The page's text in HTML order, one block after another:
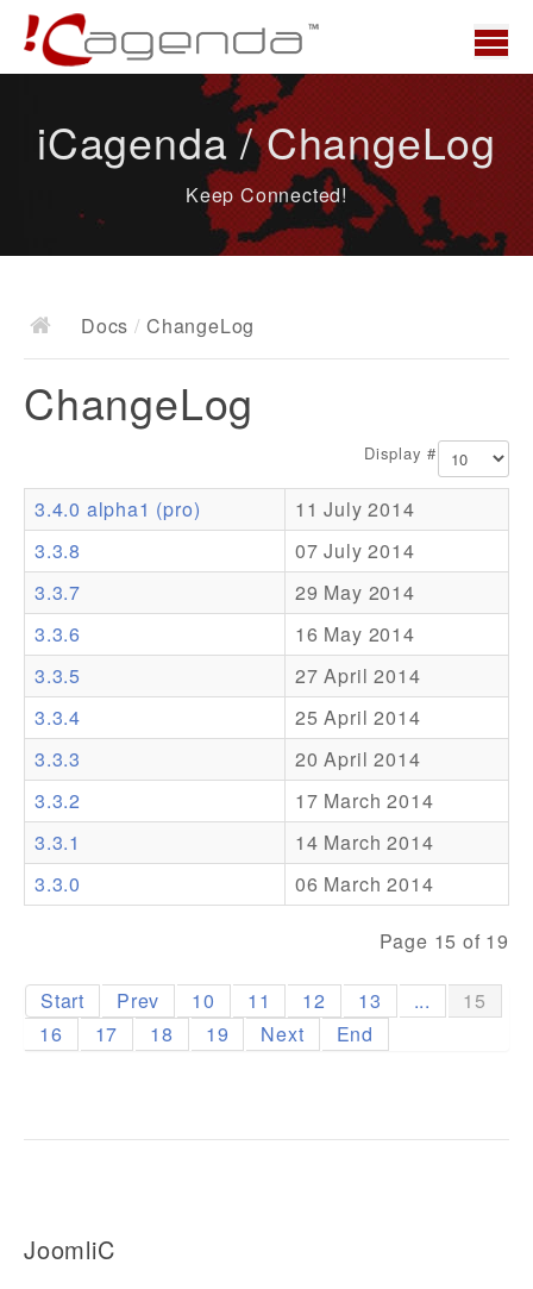
News
Docs
Documentation
Resources
Addons
Theme Packs
Translation Packs
Support
Forum
iCagenda / ChangeLog
Keep Connected!
Docs / ChangeLog
ChangeLog
Display #
3.4.0 alpha1 (pro)
11 July 2014
3.3.8
07 July 2014
3.3.7
29 May 2014
3.3.6
16 May 2014
3.3.5
27 April 2014
3.3.4
25 April 2014
3.3.3
20 April 2014
3.3.2
17 March 2014
3.3.1
14 March 2014
3.3.0
06 March 2014
Page 15 of 19
Start Prev 10 11 12 13 ...
15
16
17 18 19 Next End
JoomliC